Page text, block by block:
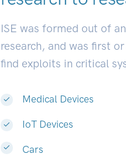
ISE was formed out of
research, and was first
find exploits in critical
Medical Devices
IoT Devices
Cars